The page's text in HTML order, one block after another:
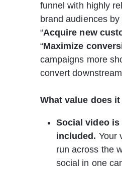
funnel with highly
brand audiences
“Acquire new
“Maximize
campaigns more
convert
What value does
Social video is
included. Your
run across the
social in one